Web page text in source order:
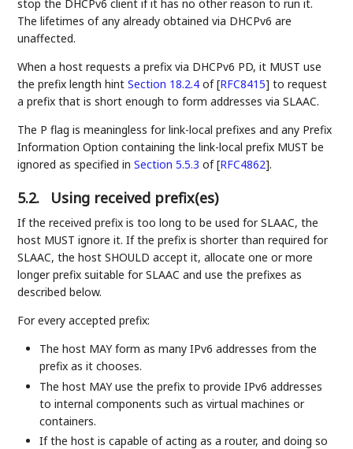
stop the DHCPv6 client if it has no other reason to run it.
The lifetimes of any already obtained via DHCPv6 are
unaffected.
When a host requests a prefix via DHCPv6 PD, it MUST use
the prefix length hintSection 18.2.4 of [RFC8415] to request
a prefix that is short enough to form addresses via SLAAC.
The P flag is meaningless for link-local prefixes and any Prefix
Information Option containing the link-local prefix MUST be
ignored as specified inSection 5.5.3 of [RFC4862].
5.2. Using received prefix(es)
If the received prefix is too long to be used for SLAAC, the
host MUST ignore it. If the prefix is shorter than required for
SLAAC, the host SHOULD accept it, allocate one or more
longer prefix suitable for SLAAC and use the prefixes as
described below.
For every accepted prefix:
The host MAY form as many IPv6 addresses from the
prefix as it chooses.
The host MAY use the prefix to provide IPv6 addresses
to internal components such as virtual machines or
containers.
If the host is capable of acting as a router, and doing so